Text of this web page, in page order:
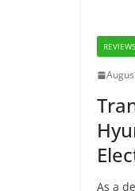
REVIEWS
As a